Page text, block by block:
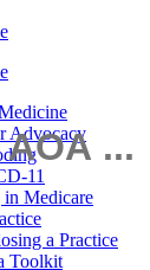
Advocacy
11
in Medicare
a Practice
Toolkit